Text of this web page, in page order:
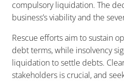
compulsory liquidation. The
business’s viability and the
Rescue efforts aim to sustain
debt terms, while insolvency
liquidation to settle debts.
stakeholders is crucial, and